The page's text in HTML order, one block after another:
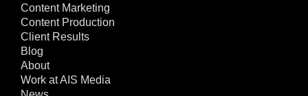
Content Marketing
Content Production
Client Results
Blog
About
Work at AIS Media